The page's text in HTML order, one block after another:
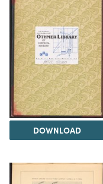
DOWNLOAD